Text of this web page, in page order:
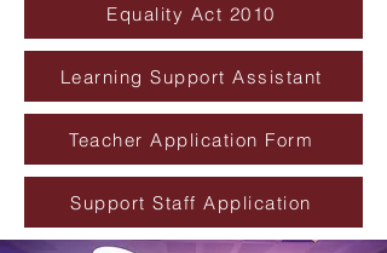
Equality Act 2010
Learning Support Assistant
Teacher Application Form
Support Staff Application